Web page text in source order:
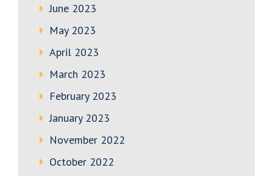
June 2023
May 2023
April 2023
March 2023
February 2023
January 2023
November 2022
October 2022